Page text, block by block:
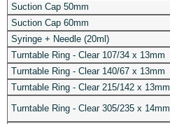
Suction Cap 50mm
Suction Cap 60mm
Syringe + Needle (20ml)
Turntable Ring - Clear 107/34 x 13mm
Turntable Ring - Clear 140/67 x 13mm
Turntable Ring - Clear 215/142 x 13mm
Turntable Ring - Clear 305/235 x 14mm